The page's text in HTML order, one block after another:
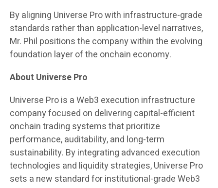
By aligning Universe Pro with infrastructure-grade
standards rather than application-level narratives,
Mr. Phil positions the company within the evolving
foundation layer of the onchain economy.
About Universe Pro
Universe Pro is a Web3 execution infrastructure
company focused on delivering capital-efficient
onchain trading systems that prioritize
performance, auditability, and long-term
sustainability. By integrating advanced execution
technologies and liquidity strategies, Universe Pro
sets a new standard for institutional-grade Web3